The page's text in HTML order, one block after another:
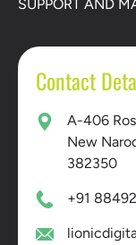
SUPPORT AND
Contact
A-406
New
382350
+91